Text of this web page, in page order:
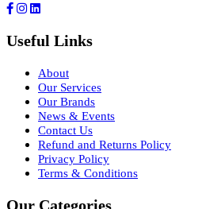
Useful Links
About
Our Services
Our Brands
News & Events
Contact Us
Refund and Returns Policy
Privacy Policy
Terms & Conditions
Our Categories